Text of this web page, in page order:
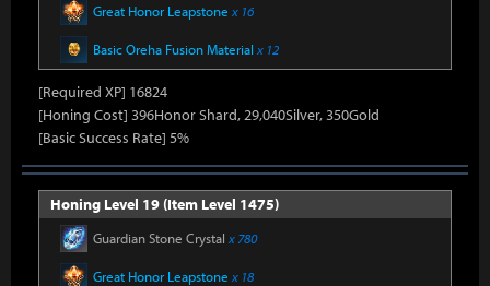
Great Honor Leapstone x 16
Basic Oreha Fusion Material x 12
[Required XP] 16824
[Honing Cost] 396Honor Shard, 29,040Silver, 350Gold
[Basic Success Rate] 5%
Honing Level 19 (Item Level 1475)
Guardian Stone Crystal x 780
Great Honor Leapstone x 18